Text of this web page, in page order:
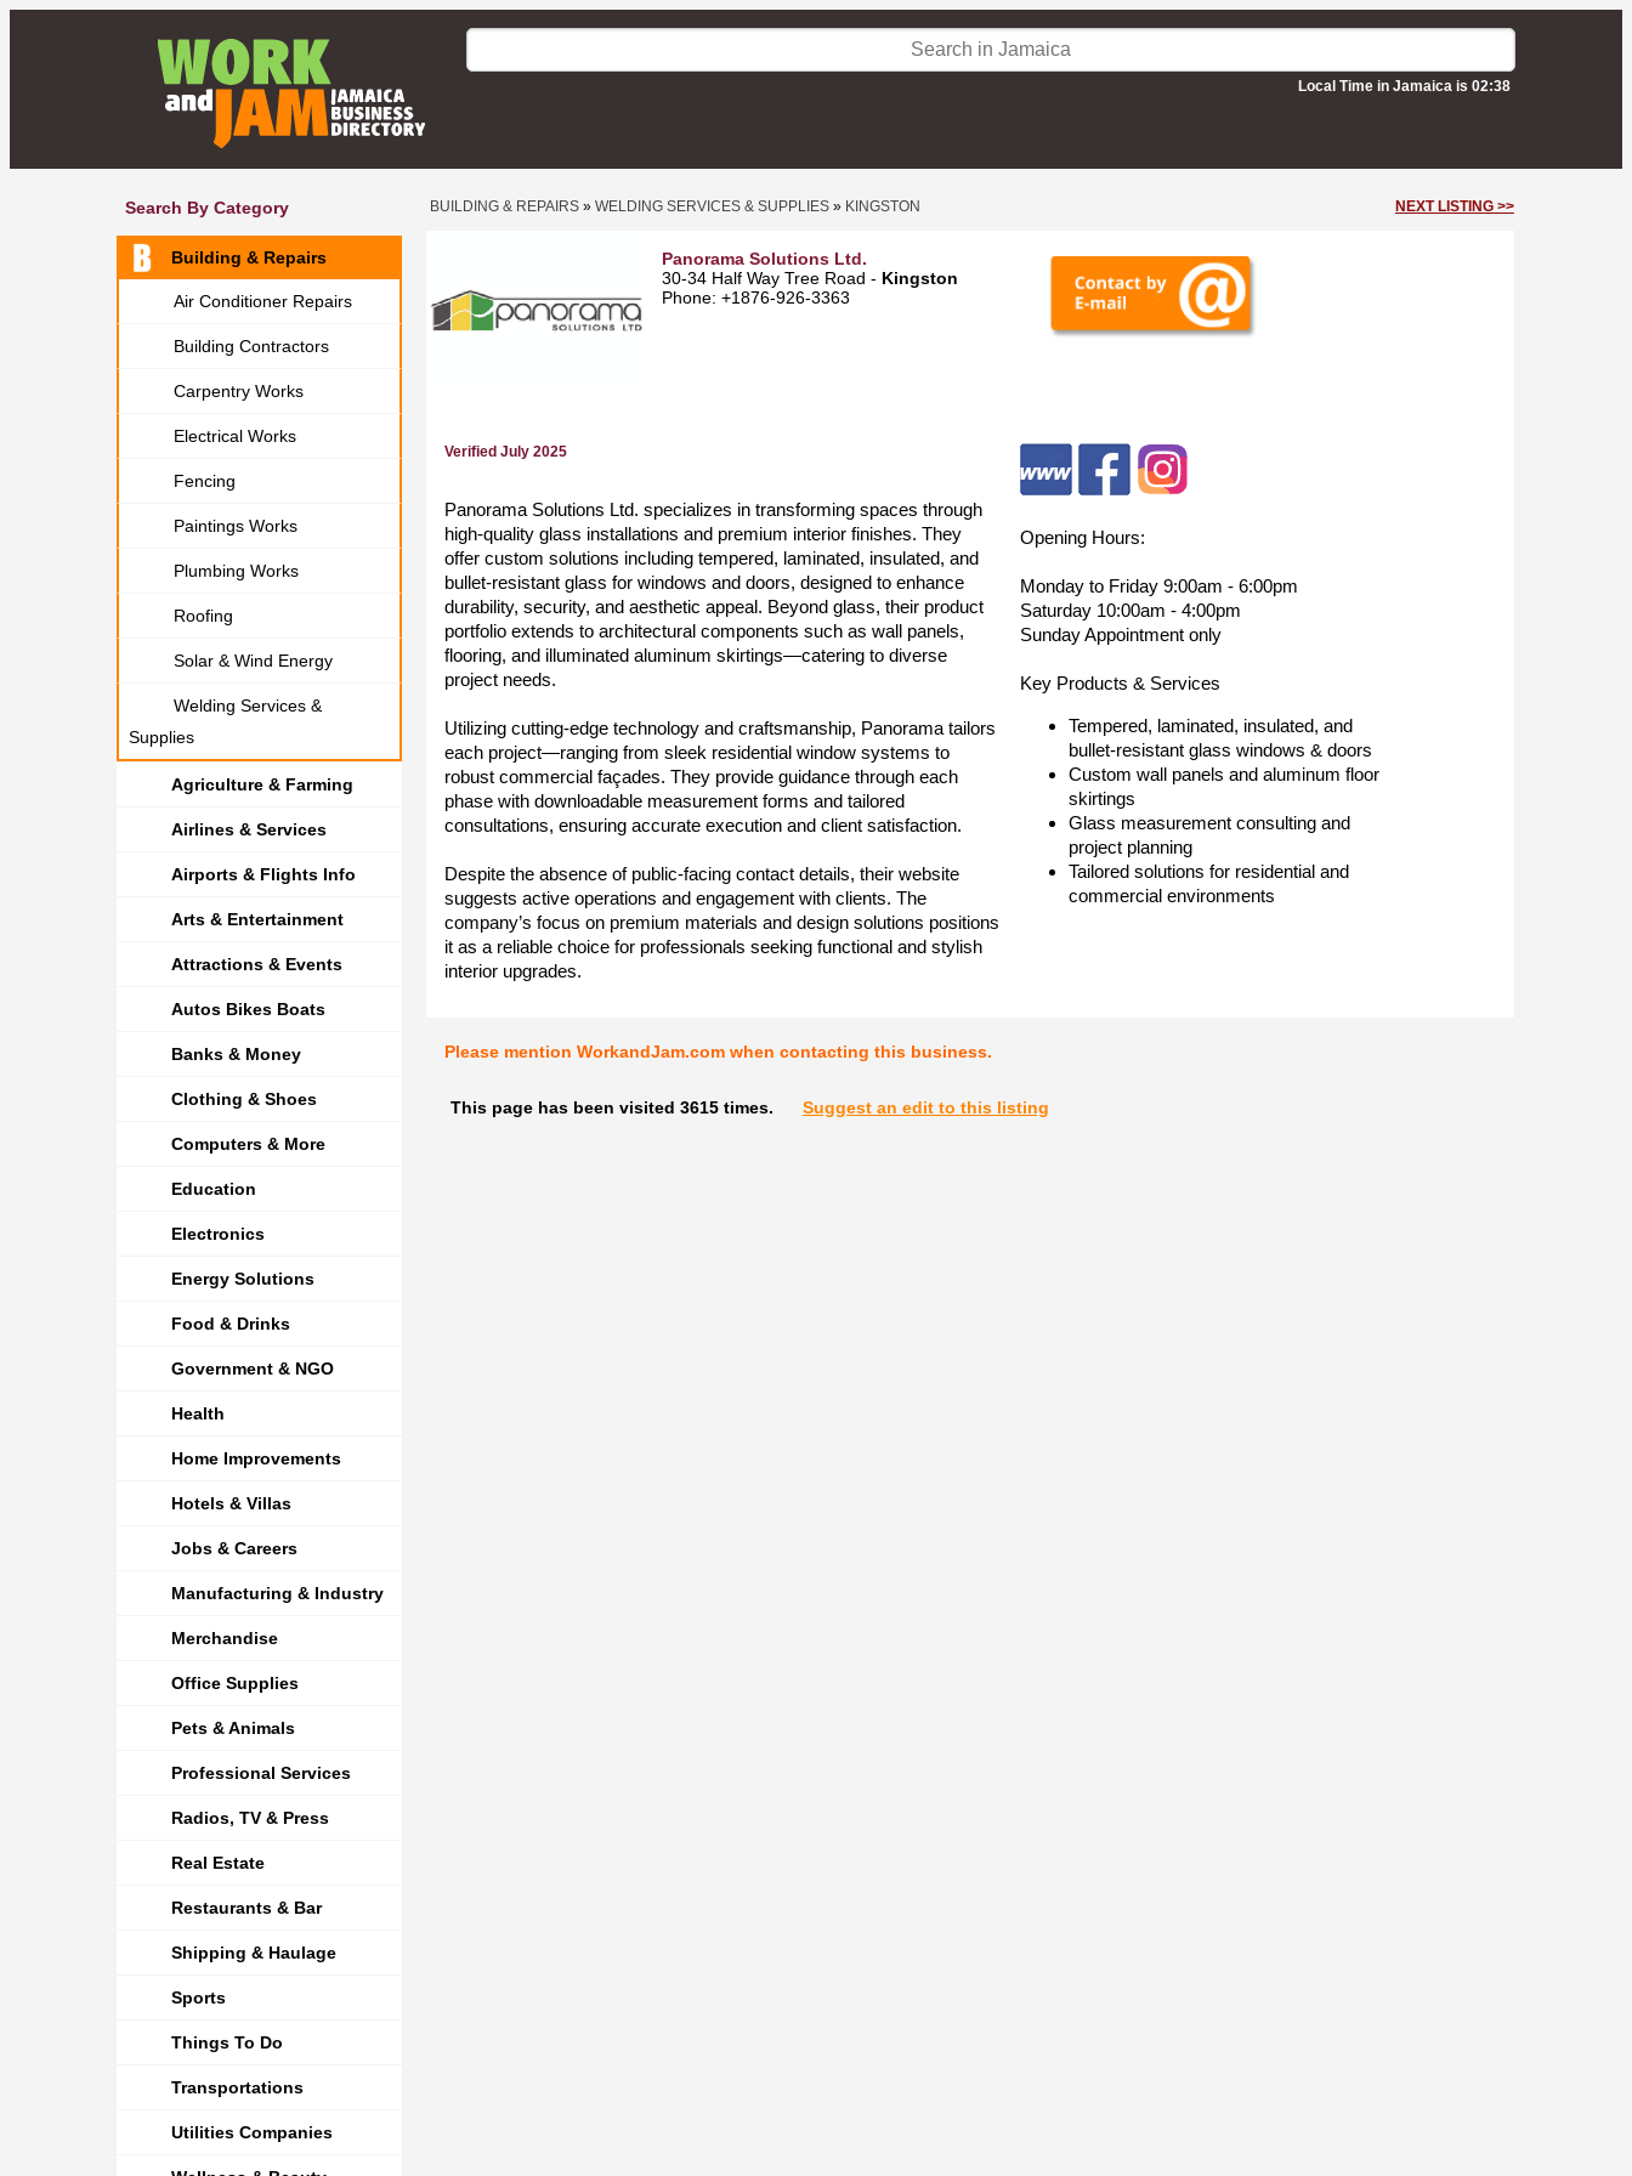
Local Time in Jamaica is 02:38
Search By Category
Building & Repairs
Air Conditioner Repairs
Building Contractors
Carpentry Works
Electrical Works
Fencing
Paintings Works
Plumbing Works
Roofing
Solar & Wind Energy
Welding Services &
Supplies
Agriculture & Farming
Airlines & Services
Airports & Flights Info
Arts & Entertainment
Attractions & Events
Autos Bikes Boats
Banks & Money
Clothing & Shoes
Computers & More
Education
Electronics
Energy Solutions
Food & Drinks
Government & NGO
Health
Home Improvements
Hotels & Villas
Jobs & Careers
Manufacturing & Industry
Merchandise
Office Supplies
Pets & Animals
Professional Services
Radios, TV & Press
Real Estate
Restaurants & Bar
Shipping & Haulage
Sports
Things To Do
Transportations
Utilities Companies
BUILDING & REPAIRS » WELDING SERVICES & SUPPLIES » KINGSTON NEXT LISTING >>
Panorama Solutions Ltd.
30-34 Half Way Tree Road - Kingston
Phone: +1876-926-3363
Verified July 2025
Panorama Solutions Ltd. specializes in transforming spaces through
high-quality glass installations and premium interior finishes. They
offer custom solutions including tempered, laminated, insulated, and
bullet-resistant glass for windows and doors, designed to enhance
durability, security, and aesthetic appeal. Beyond glass, their product
portfolio extends to architectural components such as wall panels,
flooring, and illuminated aluminum skirtings—catering to diverse
project needs.
Utilizing cutting-edge technology and craftsmanship, Panorama tailors
each project—ranging from sleek residential window systems to
robust commercial façades. They provide guidance through each
phase with downloadable measurement forms and tailored
consultations, ensuring accurate execution and client satisfaction.
Despite the absence of public-facing contact details, their website
suggests active operations and engagement with clients. The
company’s focus on premium materials and design solutions positions
it as a reliable choice for professionals seeking functional and stylish
interior upgrades.
Opening Hours:
Monday to Friday 9:00am - 6:00pm
Saturday 10:00am - 4:00pm
Sunday Appointment only
Key Products & Services
Tempered, laminated, insulated, and
bullet-resistant glass windows & doors
Custom wall panels and aluminum floor
skirtings
Glass measurement consulting and
project planning
Tailored solutions for residential and
commercial environments
Please mention WorkandJam.com when contacting this business.
This page has been visited 3615 times. Suggest an edit to this listing